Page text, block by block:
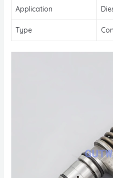
Application
Type